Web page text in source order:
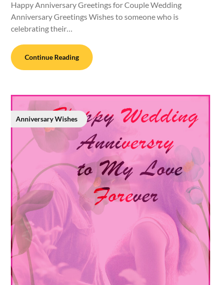
Happy Anniversary Greetings for Couple Wedding
Anniversary Greetings Wishes to someone who is
celebrating their…
Continue Reading
Anniversary Wishes